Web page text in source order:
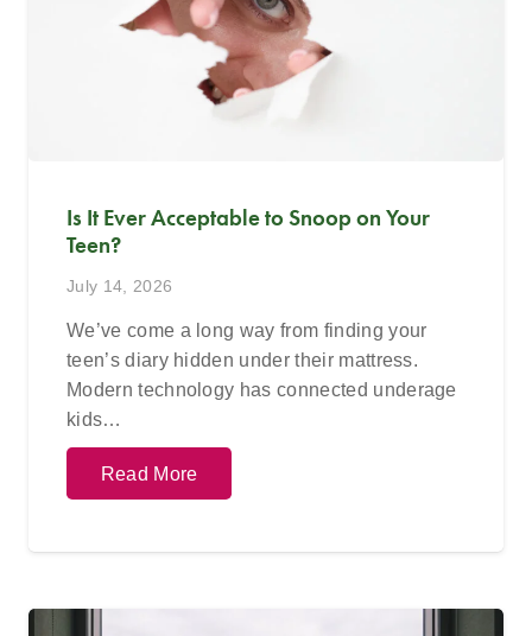
Is It Ever Acceptable to Snoop on Your
Teen?
July 14, 2026
We’ve come a long way from finding your
teen’s diary hidden under their mattress.
Modern technology has connected underage
kids…
Read More